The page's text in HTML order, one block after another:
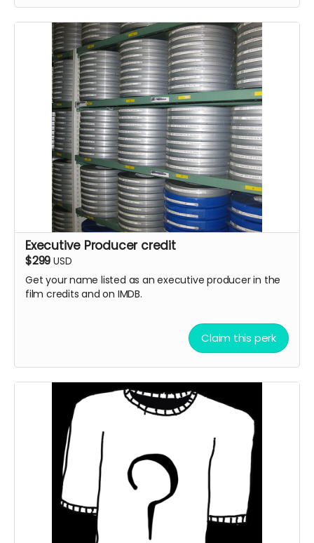
Executive Producer credit
$299 USD
Get your name listed as an executive producer in the
film credits and on IMDB.
Claim this perk